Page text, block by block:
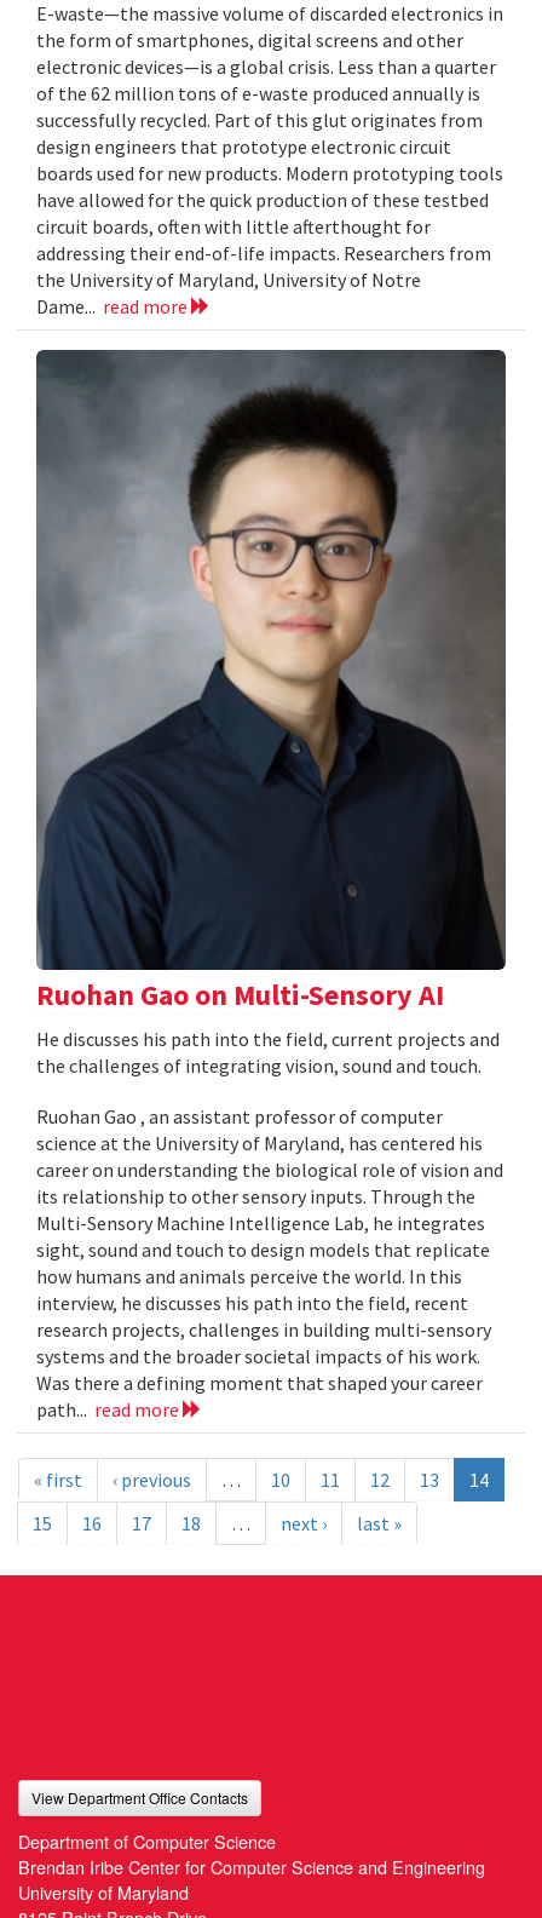
E-waste—the massive volume of discarded electronics in
the form of smartphones, digital screens and other
electronic devices—is a global crisis. Less than a quarter
of the 62 million tons of e-waste produced annually is
successfully recycled. Part of this glut originates from
design engineers that prototype electronic circuit
boards used for new products. Modern prototyping tools
have allowed for the quick production of these testbed
circuit boards, often with little afterthought for
addressing their end-of-life impacts. Researchers from
the University of Maryland, University of Notre
Dame... read more
Ruohan Gao on Multi-Sensory AI
He discusses his path into the field, current projects and
the challenges of integrating vision, sound and touch.
Ruohan Gao , an assistant professor of computer
science at the University of Maryland, has centered his
career on understanding the biological role of vision and
its relationship to other sensory inputs. Through the
Multi-Sensory Machine Intelligence Lab, he integrates
sight, sound and touch to design models that replicate
how humans and animals perceive the world. In this
interview, he discusses his path into the field, recent
research projects, challenges in building multi-sensory
systems and the broader societal impacts of his work.
Was there a defining moment that shaped your career
path... read more
« first ‹ previous … 10 11 12 13
14
15
16 17 18 … next › last »
View Department Office Contacts
Department of Computer Science
Brendan Iribe Center for Computer Science and Engineering
University of Maryland